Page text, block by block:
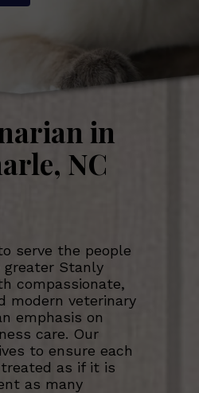
in
NC
serve the people
Stanly
compassionate,
modern veterinary
emphasis on
care. Our
to ensure each
as if it is
as many